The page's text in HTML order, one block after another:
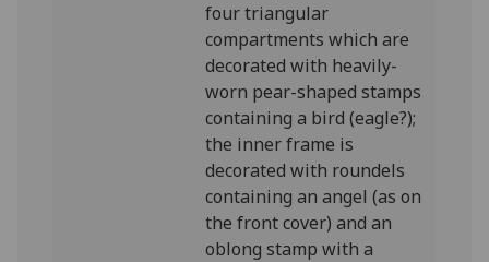
four triangular
compartments which are
decorated with heavily-
worn pear-shaped stamps
containing a bird (eagle?);
the inner frame is
decorated with roundels
containing an angel (as on
the front cover) and an
oblong stamp with a